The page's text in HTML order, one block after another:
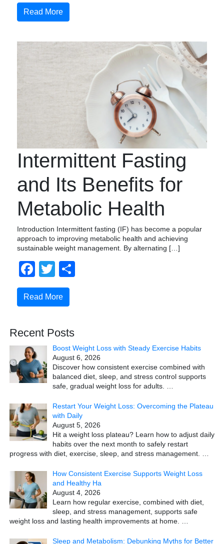
Read More
Intermittent Fasting
and Its Benefits for
Metabolic Health
Introduction Intermittent fasting (IF) has become a popular
approach to improving metabolic health and achieving
sustainable weight management. By alternating […]
Facebook
Twitter
Read More
Recent Posts
Boost Weight Loss with Steady Exercise Habits
August 6, 2026
Discover how consistent exercise combined with
balanced diet, sleep, and stress control supports
safe, gradual weight loss for adults.
Restart Your Weight Loss: Overcoming the Plateau
with Daily
August 5, 2026
Hit a weight loss plateau? Learn how to adjust daily
habits over the next month to safely restart
progress with diet, exercise, sleep, and stress management.
How Consistent Exercise Supports Weight Loss
and Healthy Ha
August 4, 2026
Learn how regular exercise, combined with diet,
sleep, and stress management, supports safe
weight loss and lasting health improvements at home.
Sleep and Metabolism: Debunking Myths for Better